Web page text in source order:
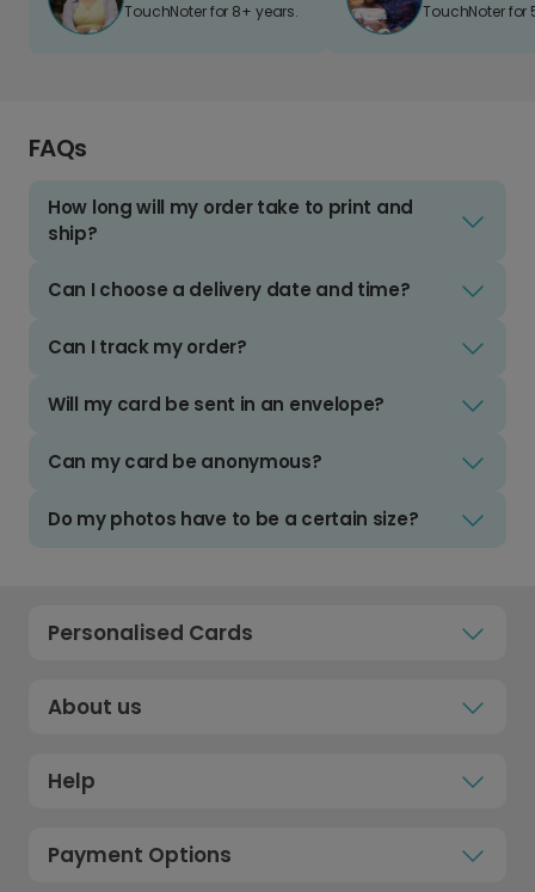
TouchNoter for 8+ years. TouchNoter for
FAQs
How long will my order take to print and
ship?
Can I choose a delivery date and time?
Can I track my order?
Will my card be sent in an envelope?
Can my card be anonymous?
Do my photos have to be a certain size?
Personalised Cards
About us
Help
Payment Options